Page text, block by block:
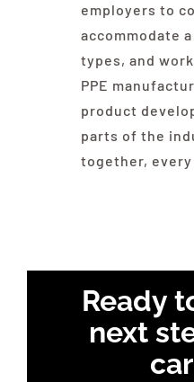
employers to
accommodate
types, and
PPE
product
parts of the
together, every
Ready
next